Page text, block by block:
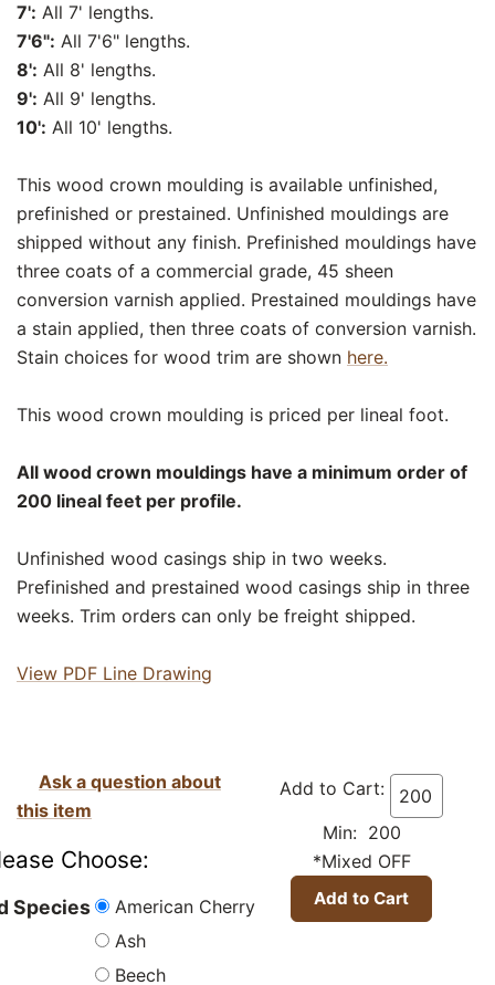
7': All 7' lengths.
7'6": All 7'6" lengths.
8': All 8' lengths.
9': All 9' lengths.
10': All 10' lengths.
This wood crown moulding is available unfinished,
prefinished or prestained. Unfinished mouldings are
shipped without any finish. Prefinished mouldings have
three coats of a commercial grade, 45 sheen
conversion varnish applied. Prestained mouldings have
a stain applied, then three coats of conversion varnish.
Stain choices for wood trim are shown here.
This wood crown moulding is priced per lineal foot.
All wood crown mouldings have a minimum order of
200 lineal feet per profile.
Unfinished wood casings ship in two weeks.
Prefinished and prestained wood casings ship in three
weeks. Trim orders can only be freight shipped.
View PDF Line Drawing
Add to Cart:
Min: 200
*Mixed OFF
Ask a question about
this item
Choose:
Species
American Cherry
Ash
Beech